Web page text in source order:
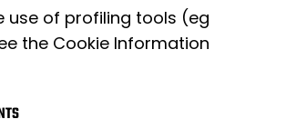
use of profiling tools (eg
the Cookie Information